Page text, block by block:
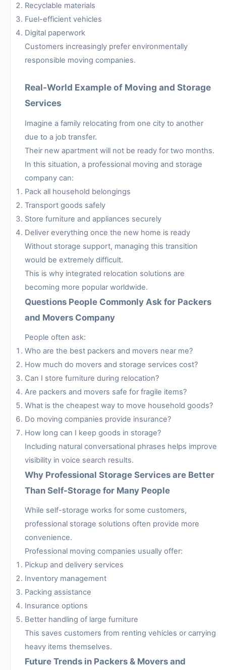
Recyclable materials
Fuel-efficient vehicles
Digital paperwork
Customers increasingly prefer environmentally
responsible moving companies.
Real-World Example of Moving and Storage
Services
Imagine a family relocating from one city to another
due to a job transfer.
Their new apartment will not be ready for two months.
In this situation, a professional moving and storage
company can:
Pack all household belongings
Transport goods safely
Store furniture and appliances securely
Deliver everything once the new home is ready
Without storage support, managing this transition
would be extremely difficult.
This is why integrated relocation solutions are
becoming more popular worldwide.
Questions People Commonly Ask for Packers
and Movers Company
People often ask:
Who are the best packers and movers near me?
How much do movers and storage services cost?
Can I store furniture during relocation?
Are packers and movers safe for fragile items?
What is the cheapest way to move household goods?
Do moving companies provide insurance?
How long can I keep goods in storage?
Including natural conversational phrases helps improve
visibility in voice search results.
Why Professional Storage Services are Better
Than Self-Storage for Many People
While self-storage works for some customers,
professional storage solutions often provide more
convenience.
Professional moving companies usually offer:
Pickup and delivery services
Inventory management
Packing assistance
Insurance options
Better handling of large furniture
This saves customers from renting vehicles or carrying
heavy items themselves.
Future Trends in Packers & Movers and